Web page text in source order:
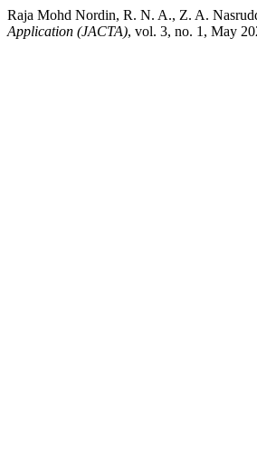
Raja Mohd Nordin, R. N. A., Z. A.
Application (JACTA), vol. 3, no. 1, May